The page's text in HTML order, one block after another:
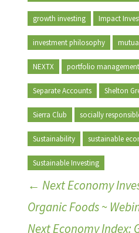
growth investing Impact
investment philosophy
NEXTX portfolio management
Separate Accounts Shelton
Sierra Club socially
Sustainability sustainable
Sustainable Investing
← Next Economy
Organic Foods ~
Next Economy Index: